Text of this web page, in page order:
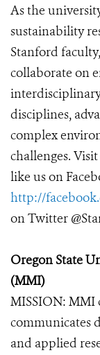
As the
sustainability
Stanford
collaborate on
interdisciplinary
disciplines,
complex
challenges.
like us on
http://
on Twitter
Oregon State
(MMI)
MISSION: MMI
communicates
and applied